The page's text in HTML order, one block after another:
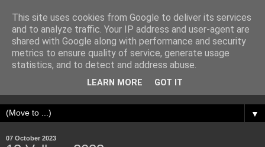
Adventure Runner
My name is Sam. I run up hills, seek out adventure, and get
obsessed with physical challenges. I write about my
▼
07 October 2023
This site uses cookies from Google to deliver its services
and to analyze traffic. Your IP address and user-agent are
shared with Google along with performance and security
metrics to ensure quality of service, generate usage
statistics, and to detect and address abuse.
LEARN MORE GOT IT